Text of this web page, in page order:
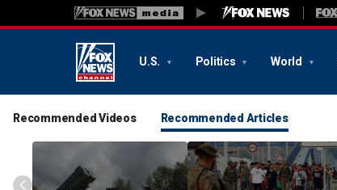
U.S. Politics World
Recommended Videos Recommended Articles